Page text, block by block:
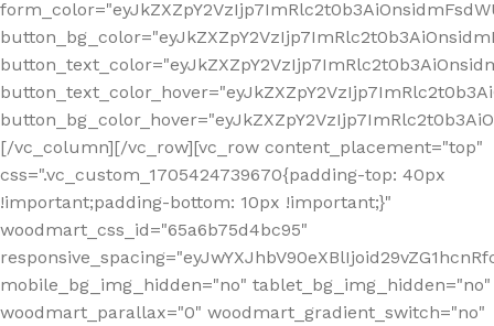
[/vc_column][/vc_row][vc_row content_placement="top"
css=".vc_custom_1705424739670{padding-top: 40px
!important;padding-bottom: 10px !important;}"
woodmart_css_id="65a6b75d4bc95"
mobile_bg_img_hidden="no" tablet_bg_img_hidden="no"
woodmart_parallax="0" woodmart_gradient_switch="no"